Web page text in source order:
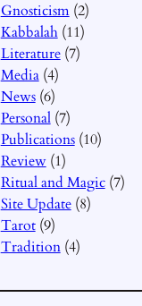
Gnosticism(2)
Kabbalah(11)
Literature(7)
Media(4)
News(6)
Personal(7)
Publications(10)
Review(1)
Ritual and Magic(7)
Site Update(8)
Tarot(9)
Tradition(4)